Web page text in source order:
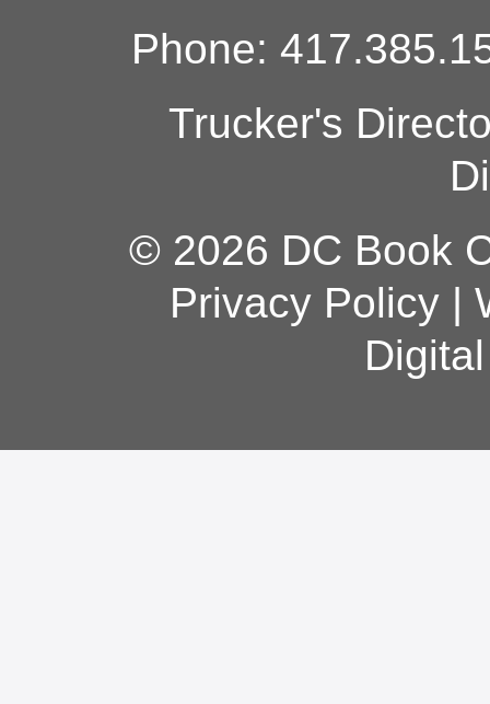
Phone:
Trucker's
© 2026 DC Book
Privacy Policy|